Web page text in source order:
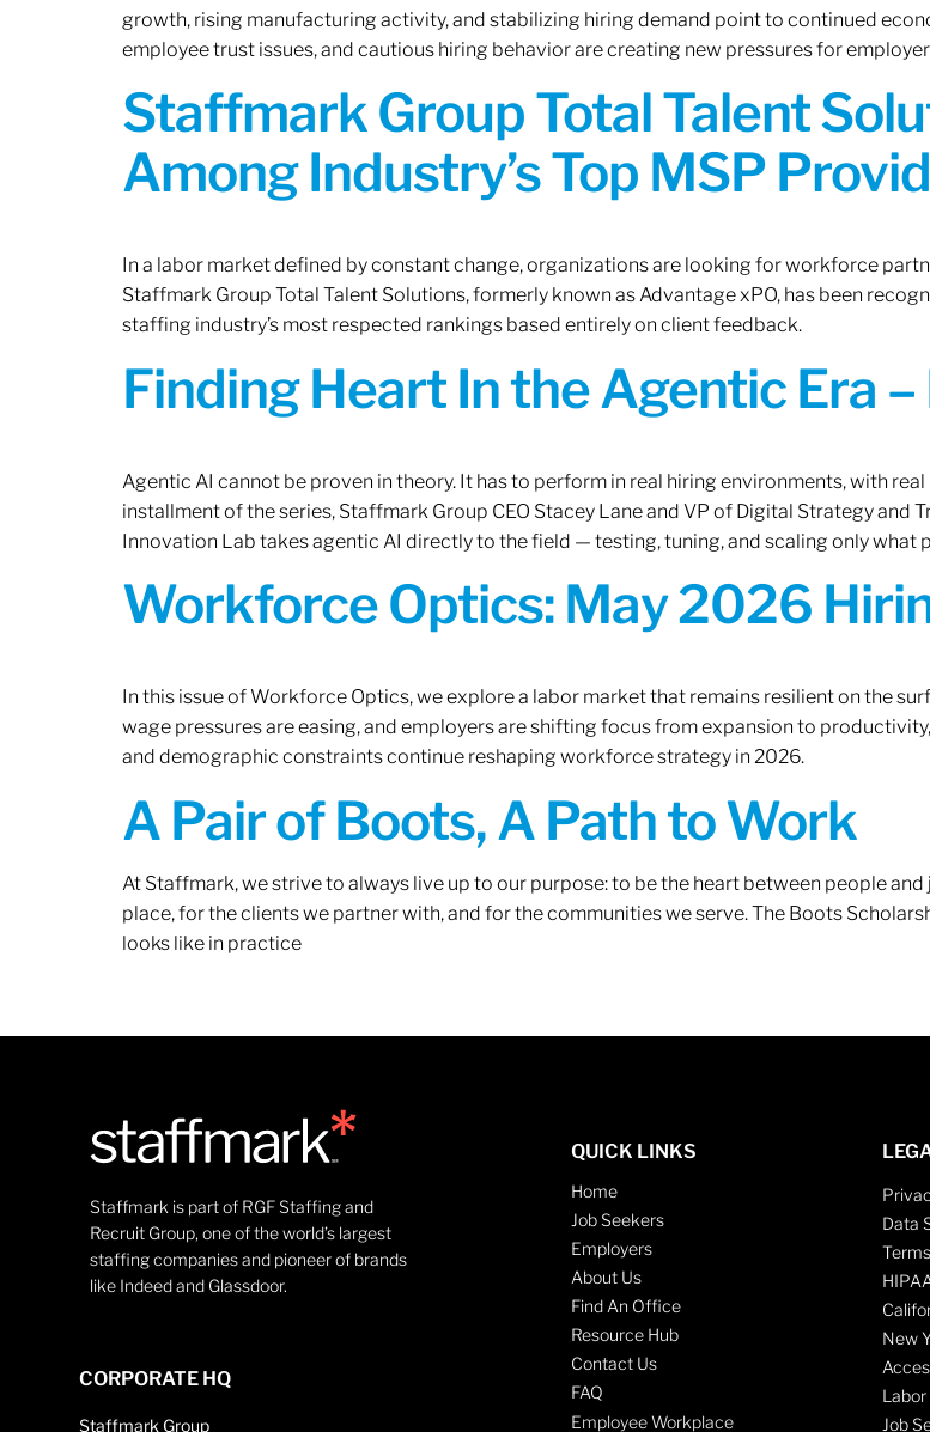
growth, rising manufacturing activity, and stabilizing hiring demand point to continued
employee trust issues, and cautious hiring behavior are creating new pressures for
Staffmark Group Total Talent
Among Industry’s Top MSP
In a labor market defined by constant change, organizations are looking for workforce
Staffmark Group Total Talent Solutions, formerly known as Advantage xPO, has been
staffing industry’s most respected rankings based entirely on client feedback.
Finding Heart In the Agentic Era
Agentic AI cannot be proven in theory. It has to perform in real hiring environments, with
installment of the series, Staffmark Group CEO Stacey Lane and VP of Digital Strategy and
Innovation Lab takes agentic AI directly to the field — testing, tuning, and scaling only what
Workforce Optics: May 2026
In this issue of Workforce Optics, we explore a labor market that remains resilient on the
wage pressures are easing, and employers are shifting focus from expansion to
and demographic constraints continue reshaping workforce strategy in 2026.
A Pair of Boots, A Path to Work
At Staffmark, we strive to always live up to our purpose: to be the heart between people
place, for the clients we partner with, and for the communities we serve. The Boots
looks like in practice
Staffmark is part of RGF Staffing and
Recruit Group, one of the world’s largest
staffing companies and pioneer of brands
like Indeed and Glassdoor.
CORPORATE HQ
Staffmark Group
QUICK LINKS
Home
Job Seekers
Employers
About Us
Find An Office
Resource Hub
Contact Us
FAQ
Employee Workplace
Data
New
Job